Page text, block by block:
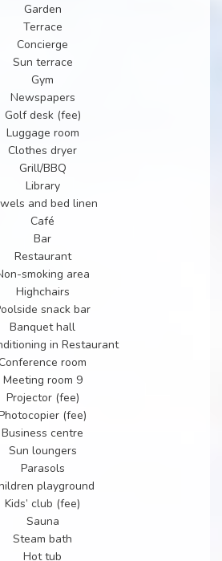
Garden
Terrace
Concierge
Sun terrace
Gym
Newspapers
Golf desk (fee)
Luggage room
Clothes dryer
Grill/BBQ
Library
and bed linen
Café
Bar
Restaurant
smoking area
Highchairs
snack bar
Banquet hall
in Restaurant
room
Meeting room 9
Projector (fee)
(fee)
Business centre
Sun loungers
Parasols
playground
Kids’ club (fee)
Sauna
Steam bath
Hot tub